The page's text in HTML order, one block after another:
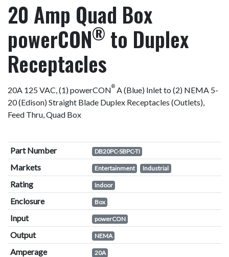
20 Amp Quad Box
powerCON® to Duplex
Receptacles
20A 125 VAC, (1) powerCON® A (Blue) Inlet to (2) NEMA 5-
20 (Edison) Straight Blade Duplex Receptacles (Outlets),
Feed Thru, Quad Box
Part Number DB20PC-SBPC-TI
Markets Entertainment Industrial
Rating Indoor
Enclosure Box
Input powerCON
Output NEMA
Amperage 20A